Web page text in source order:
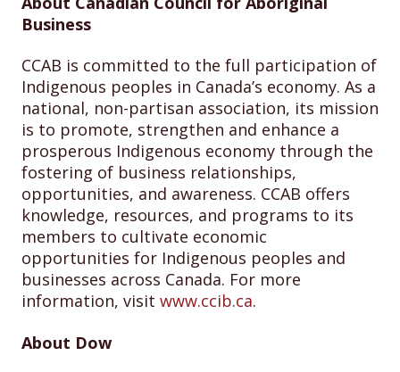
Business
CCAB is committed to the full participation of
Indigenous peoples in Canada’s economy. As a
national, non-partisan association, its mission
is to promote, strengthen and enhance a
prosperous Indigenous economy through the
fostering of business relationships,
opportunities, and awareness. CCAB offers
knowledge, resources, and programs to its
members to cultivate economic
opportunities for Indigenous peoples and
businesses across Canada. For more
information, visit www.ccib.ca.
About Dow